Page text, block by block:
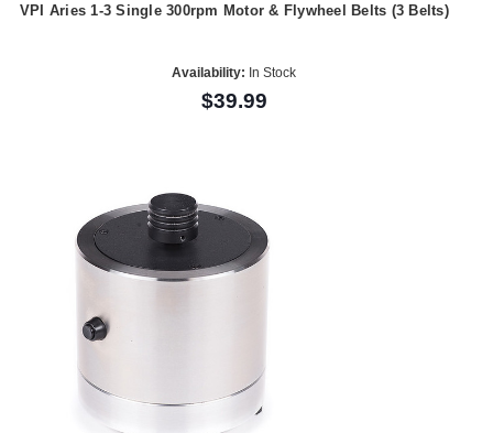
VPI Aries 1-3 Single 300rpm Motor & Flywheel Belts (3 Belts)
Availability: In Stock
$39.99